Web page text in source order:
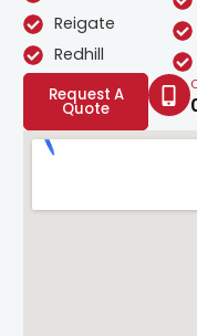
Reigate
Redhill
Request A
Quote